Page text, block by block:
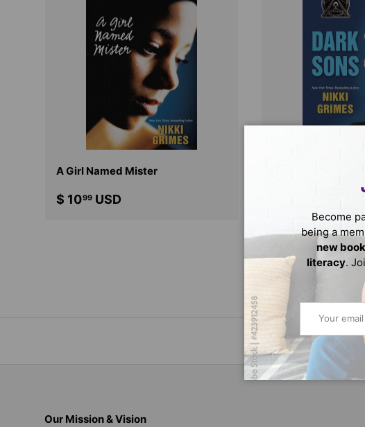
A Girl Named Mister
$ 1099 USD
Become
being a
new
literacy.
Our Mission & Vision